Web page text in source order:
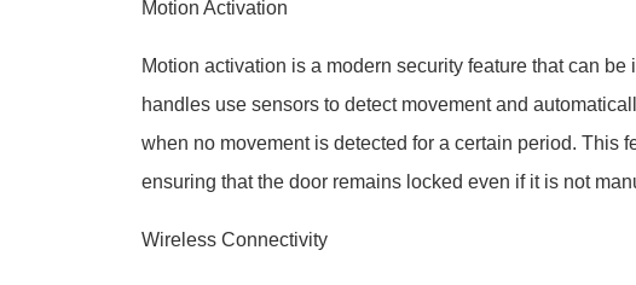
Motion Activation
Motion activation is a modern security feature that can
handles use sensors to detect movement and
when no movement is detected for a certain period. This
ensuring that the door remains locked even if it is not
Wireless Connectivity